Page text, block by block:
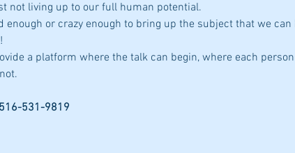
not living up to our full human potential.
enough or crazy enough to bring up the subject that we
a platform where the talk can begin, where each
531-9819